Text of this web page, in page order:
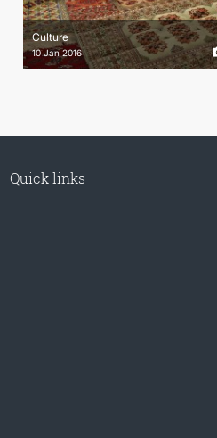
Culture
10 Jan 2016
Quick links